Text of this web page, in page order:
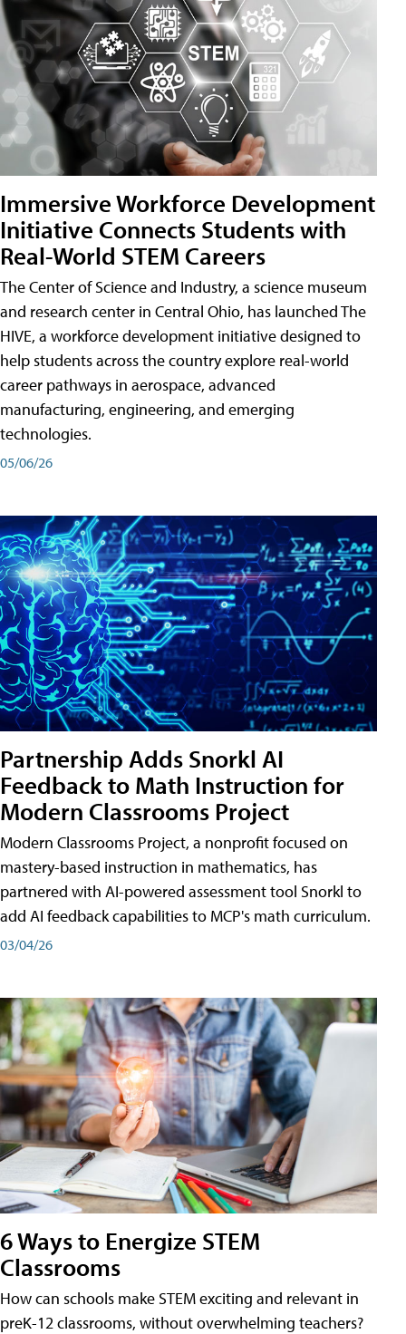
Immersive Workforce Development
Initiative Connects Students with
Real-World STEM Careers
The Center of Science and Industry, a science museum
and research center in Central Ohio, has launched The
HIVE, a workforce development initiative designed to
help students across the country explore real-world
career pathways in aerospace, advanced
manufacturing, engineering, and emerging
technologies.
05/06/26
Partnership Adds Snorkl AI
Feedback to Math Instruction for
Modern Classrooms Project
Modern Classrooms Project, a nonprofit focused on
mastery-based instruction in mathematics, has
partnered with AI-powered assessment tool Snorkl to
add AI feedback capabilities to MCP's math curriculum.
03/04/26
6 Ways to Energize STEM
Classrooms
How can schools make STEM exciting and relevant in
preK-12 classrooms, without overwhelming teachers?